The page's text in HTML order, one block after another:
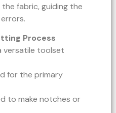
fabric, guiding the
Process
versatile toolset
for the primary
to make notches or